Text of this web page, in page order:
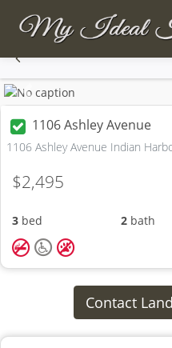
Previous
1106 Ashley Avenue
1106 Ashley Avenue Indian
$2,495
3 bed 2bath
Contact